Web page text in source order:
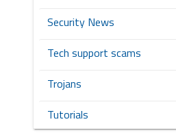
Security News
Tech support scams
Trojans
Tutorials